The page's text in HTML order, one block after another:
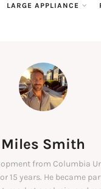
LARGE APPLIANCE
Miles Smith
from Columbia
15 years. He became